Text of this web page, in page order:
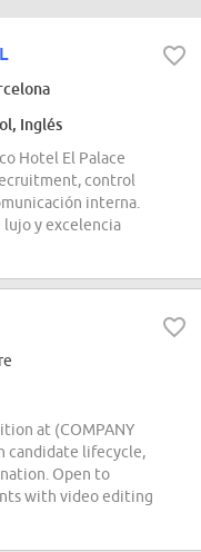
Inglés
Hotel El Palace
control
interna.
lujo y excelencia
at (COMPANY
candidate lifecycle,
Open to
with video editing